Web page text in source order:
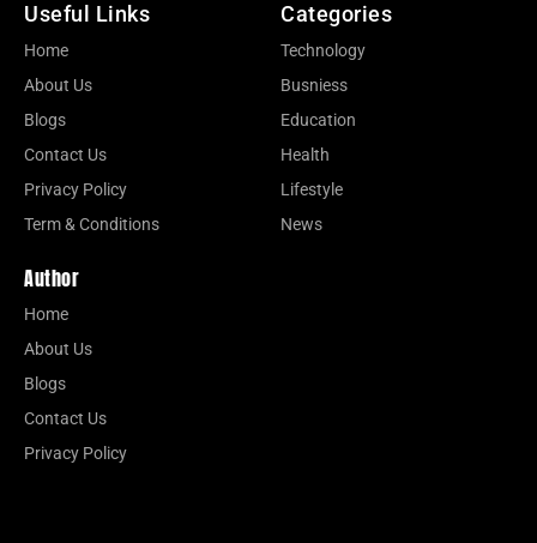
Useful Links
Home
About Us
Blogs
Contact Us
Privacy Policy
Term & Conditions
Categories
Technology
Busniess
Education
Health
Lifestyle
News
Author
Home
About Us
Blogs
Contact Us
Privacy Policy